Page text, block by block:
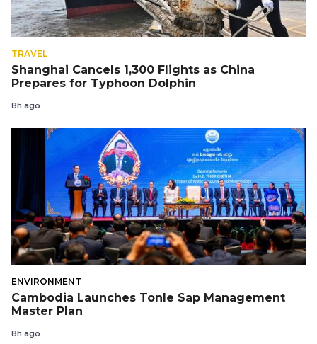
TRAVEL
Shanghai Cancels 1,300 Flights as China
Prepares for Typhoon Dolphin
8h ago
ENVIRONMENT
Cambodia Launches Tonle Sap Management
Master Plan
8h ago